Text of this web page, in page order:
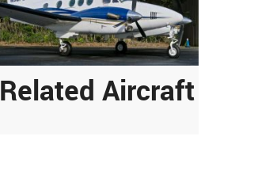
Related Aircraft